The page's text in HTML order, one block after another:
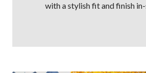
with a stylish fit and finish